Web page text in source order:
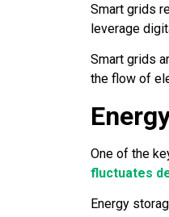
Smart grids
leverage
Smart grids
the flow of
One of the
fluctuates
Energy